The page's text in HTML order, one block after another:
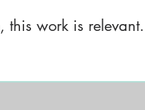
this work is relevant.